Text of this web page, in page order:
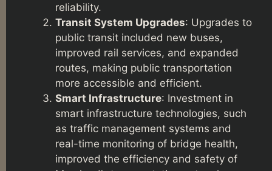
reliability.
Transit System Upgrades: Upgrades to
public transit included new buses,
improved rail services, and expanded
routes, making public transportation
more accessible and efficient.
Smart Infrastructure: Investment in
smart infrastructure technologies, such
as traffic management systems and
real-time monitoring of bridge health,
improved the efficiency and safety of